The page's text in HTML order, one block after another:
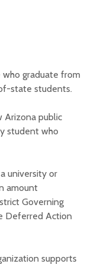
graduate from
state students.
Arizona public
student who
university or
amount
Governing
Deferred Action
supportsfederal